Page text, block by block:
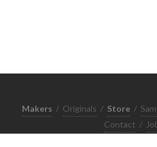
Makers / Originals / Store /
Contact /